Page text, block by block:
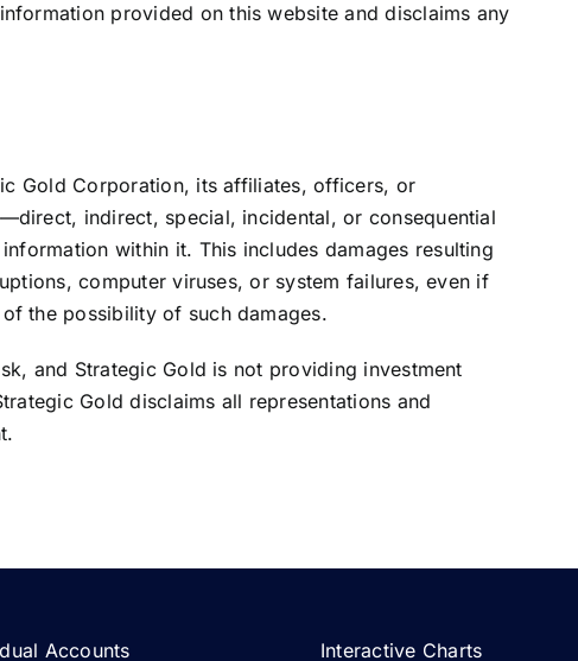
provided on this website and disclaims any
Gold Corporation, its affiliates, officers, or
indirect, special, incidental, or consequential
within it. This includes damages resulting
computer viruses, or system failures, even if
the possibility of such damages.
and Strategic Gold is not providing investment
Gold disclaims all representations and
Accounts
Interactive Charts